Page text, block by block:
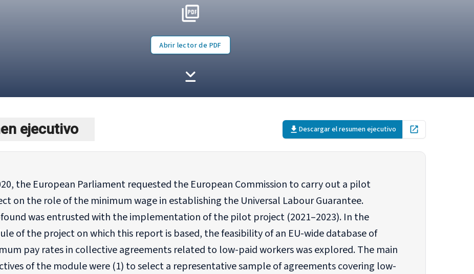
Abrir lector de PDF
ejecutivo Descargar el resumen ejecutivo Open in new tab
the European Parliament requested the European Commission to carry out a pilot
on the role of the minimum wage in establishing the Universal Labour Guarantee.
was entrusted with the implementation of the pilot project (2021–2023). In the
of the project on which this report is based, the feasibility of an EU-wide database of
pay rates in collective agreements related to low-paid workers was explored. The main
of the module were (1) to select a representative sample of agreements covering low-